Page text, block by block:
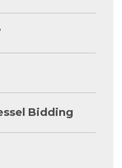
Bidding